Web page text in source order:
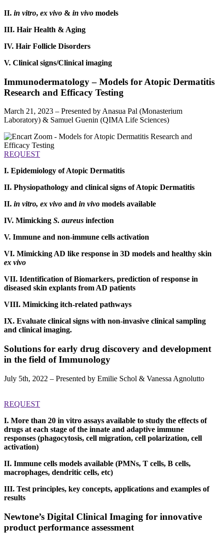
II. in vitro, ex vivo & in vivo models
III. Hair Health & Aging
IV. Hair Follicle Disorders
V. Clinical signs/Clinical imaging
Immunodermatology – Models for Atopic Dermatitis
Research and Efficacy Testing
March 21, 2023 – Presented by Anasua Pal (Monasterium
Laboratory) & Samuel Guenin (QIMA Life Sciences)
REQUEST
I. Epidemiology of Atopic Dermatitis
II. Physiopathology and clinical signs of Atopic Dermatitis
II. in vitro, ex vivo and in vivo models available
IV. Mimicking S. aureus infection
V. Immune and non-immune cells activation
VI. Mimicking AD like response in 3D models and healthy skin
ex vivo
VII. Identification of Biomarkers, prediction of response in
diseased skin explants from AD patients
VIII. Mimicking itch-related pathways
IX. Evaluate clinical signs with non-invasive clinical sampling
and clinical imaging.
Solutions for early drug discovery and development
in the field of Immunology
July 5th, 2022 – Presented by Emilie Schol & Vanessa Agnolutto
REQUEST
I. More than 20 in vitro assays available to study the effects of
drugs at each stage of the innate and adaptive immune
responses (phagocytosis, cell migration, cell polarization, cell
activation)
II. Immune cells models available (PMNs, T cells, B cells,
macrophages, dendritic cells, etc)
III. Test principles, key concepts, applications and examples of
results
Newtone’s Digital Clinical Imaging for innovative
product performance assessment